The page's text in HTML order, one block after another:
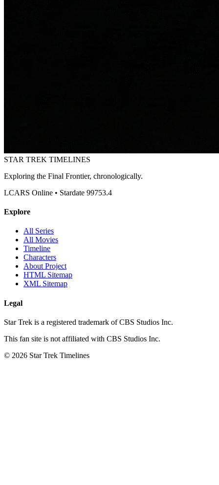
STAR TREK TIMELINES
Exploring the Final Frontier, chronologically.
LCARS Online • Stardate 99753.4
Explore
All Series
All Movies
Timeline
Characters
About Project
HTML Sitemap
XML Sitemap
Legal
Star Trek is a registered trademark of CBS Studios Inc.
This fan site is not affiliated with CBS Studios Inc.
© 2026 Star Trek Timelines